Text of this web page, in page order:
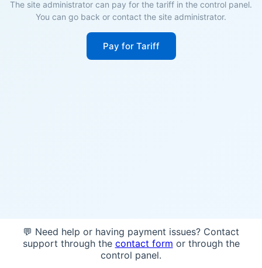
The site administrator can pay for the tariff in the control panel.
You can go back or contact the site administrator.
Pay for Tariff
💬 Need help or having payment issues? Contact
support through the contact form or through the
control panel.